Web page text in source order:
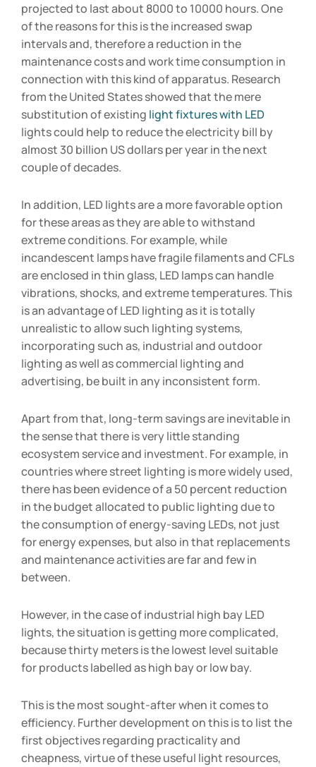
projected to last about 8000 to 10000 hours. One
of the reasons for this is the increased swap
intervals and, therefore a reduction in the
maintenance costs and work time consumption in
connection with this kind of apparatus. Research
from the United States showed that the mere
substitution of existing light fixtures with LED
lights could help to reduce the electricity bill by
almost 30 billion US dollars per year in the next
couple of decades.
In addition, LED lights are a more favorable option
for these areas as they are able to withstand
extreme conditions. For example, while
incandescent lamps have fragile filaments and CFLs
are enclosed in thin glass, LED lamps can handle
vibrations, shocks, and extreme temperatures. This
is an advantage of LED lighting as it is totally
unrealistic to allow such lighting systems,
incorporating such as, industrial and outdoor
lighting as well as commercial lighting and
advertising, be built in any inconsistent form.
Apart from that, long-term savings are inevitable in
the sense that there is very little standing
ecosystem service and investment. For example, in
countries where street lighting is more widely used,
there has been evidence of a 50 percent reduction
in the budget allocated to public lighting due to
the consumption of energy-saving LEDs, not just
for energy expenses, but also in that replacements
and maintenance activities are far and few in
between.
However, in the case of industrial high bay LED
lights, the situation is getting more complicated,
because thirty meters is the lowest level suitable
for products labelled as high bay or low bay.
This is the most sought-after when it comes to
efficiency. Further development on this is to list the
first objectives regarding practicality and
cheapness, virtue of these useful light resources,